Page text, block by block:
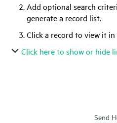
Add optional search
generate a record list.
Click a record to view it
Click here to show or hide
Send